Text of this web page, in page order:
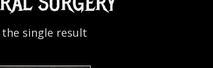
the single result